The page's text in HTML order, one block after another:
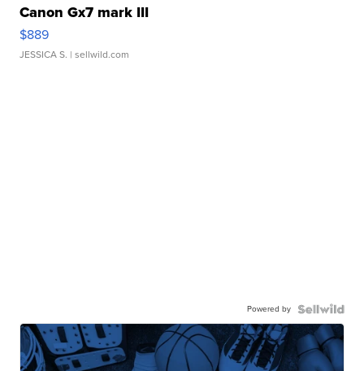
Canon Gx7 mark III
$889
JESSICA S. | sellwild.com
Powered by